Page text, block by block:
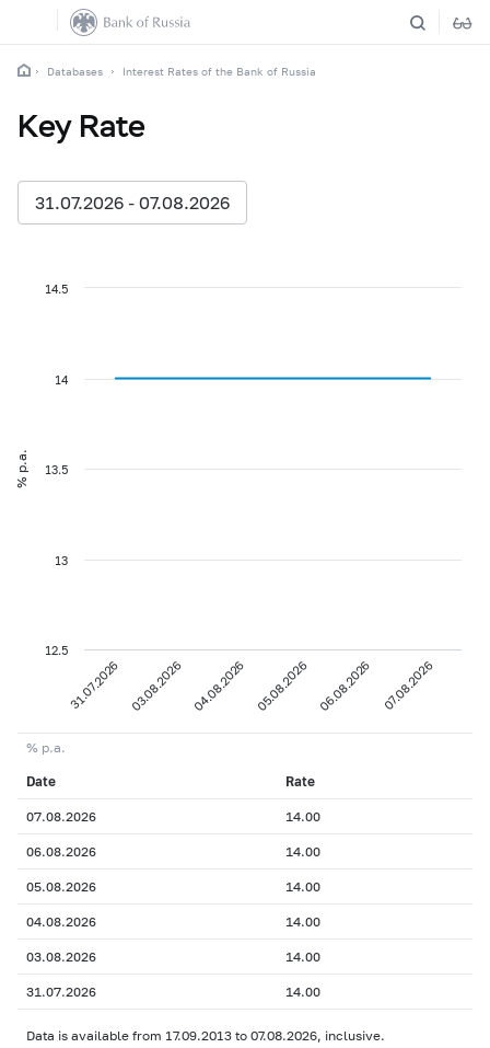
Databases Interest Rates of the Bank of Russia
Key Rate
31.07.2026 - 07.08.2026
% p.a.
31.07.2026 03.08.2026 04.08.2026 05.08.2026 06.08.2026 07.08.2026
12.5
13
13.5
14
14.5
% p.a.
Date Rate
07.08.2026 14.00
06.08.2026 14.00
05.08.2026 14.00
04.08.2026 14.00
03.08.2026 14.00
31.07.2026 14.00
Data is available from 17.09.2013 to 07.08.2026, inclusive.